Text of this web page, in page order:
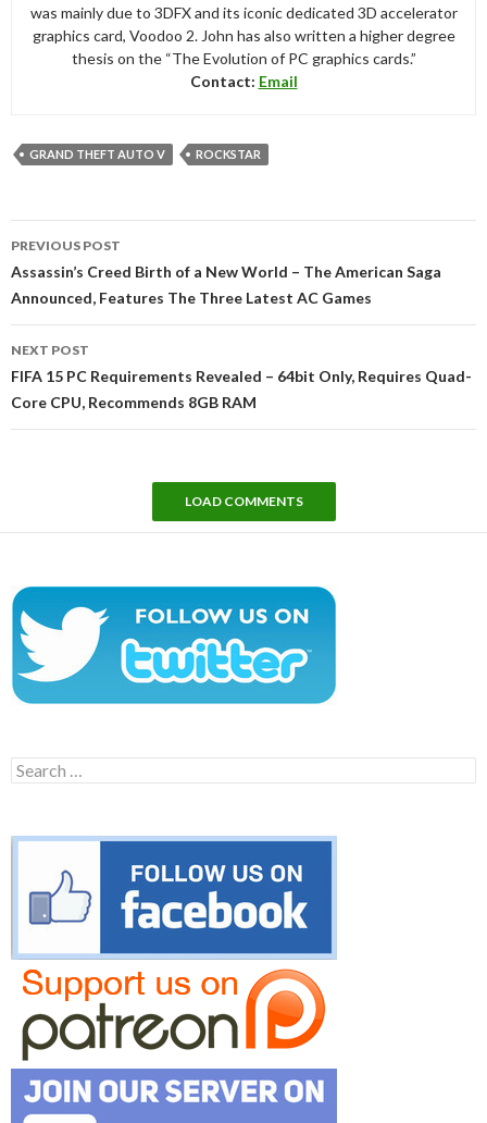
was mainly due to 3DFX and its iconic dedicated 3D accelerator
graphics card, Voodoo 2. John has also written a higher degree
thesis on the “The Evolution of PC graphics cards.”
Contact: Email
GRAND THEFT AUTO V ROCKSTAR
navigation
PREVIOUS POST
Assassin’s Creed Birth of a New World – The American Saga
Announced, Features The Three Latest AC Games
NEXT POST
FIFA 15 PC Requirements Revealed – 64bit Only, Requires Quad-
Core CPU, Recommends 8GB RAM
LOAD COMMENTS
Search
for: